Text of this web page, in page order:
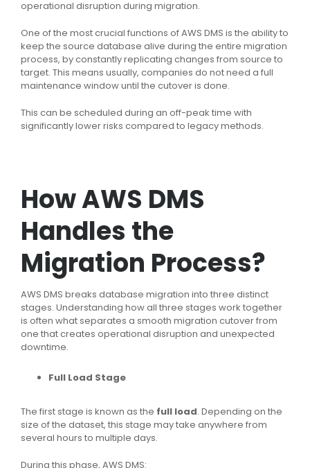
operational disruption during migration.
One of the most crucial functions of AWS DMS is the ability to
keep the source database alive during the entire migration
process, by constantly replicating changes from source to
target. This means usually, companies do not need a full
maintenance window until the cutover is done.
This can be scheduled during an off-peak time with
significantly lower risks compared to legacy methods.
How AWS DMS
Handles the
Migration Process?
AWS DMS breaks database migration into three distinct
stages. Understanding how all three stages work together
is often what separates a smooth migration cutover from
one that creates operational disruption and unexpected
downtime.
Full Load Stage
The first stage is known as the full load. Depending on the
size of the dataset, this stage may take anywhere from
several hours to multiple days.
During this phase, AWS DMS: